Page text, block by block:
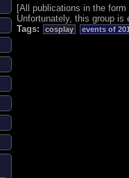
[All publications in the
Unfortunately, this group is
Tags:
cosplay events of